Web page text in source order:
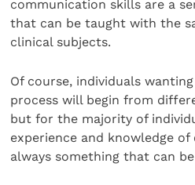
communication skills are a
that can be taught with the
clinical subjects.
Of course, individuals
process will begin from
but for the majority of
experience and knowledge
always something that can